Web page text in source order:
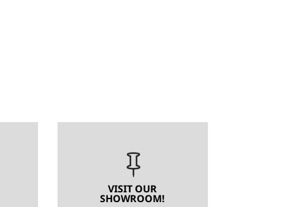

VISIT OUR
SHOWROOM!